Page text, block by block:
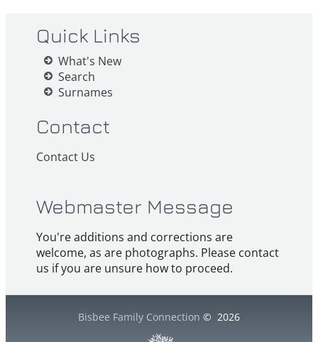
Quick Links
What's New
Search
Surnames
Contact
Contact Us
Webmaster Message
You're additions and corrections are
welcome, as are photographs. Please contact
us if you are unsure how to proceed.
Bisbee Family Connection © 2026